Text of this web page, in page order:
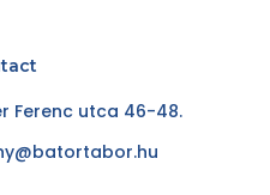
Ferenc utca 46-48.